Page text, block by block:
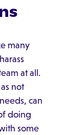
many
at all.
not
can
doing
some